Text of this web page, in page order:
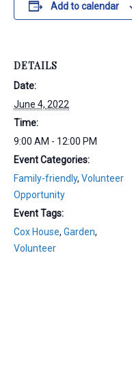
Add to calendar
DETAILS
Date:
June 4, 2022
Time:
9:00 AM - 12:00 PM
Event Categories:
Family-friendly, Volunteer
Opportunity
Event Tags:
Cox House, Garden,
Volunteer